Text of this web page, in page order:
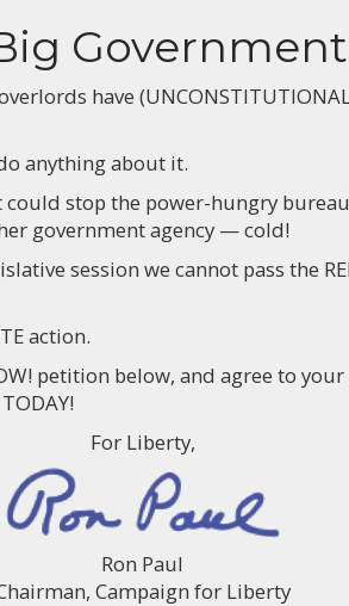
have
anything about it.
stop the power-hungry
government agency — cold!
session we cannot pass the
action.
petition below, and agree to
For Liberty,
Ron Paul
Campaign for Liberty